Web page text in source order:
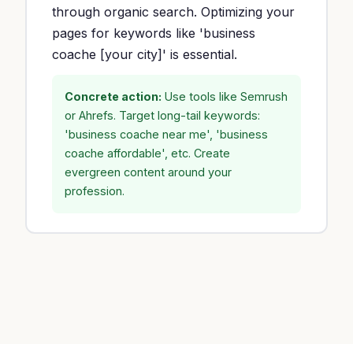
through organic search. Optimizing your
pages for keywords like 'business
coache [your city]' is essential.
Concrete action: Use tools like Semrush
or Ahrefs. Target long-tail keywords:
'business coache near me', 'business
coache affordable', etc. Create
evergreen content around your
profession.